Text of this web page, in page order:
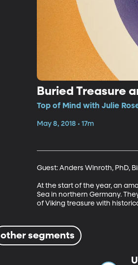
Buried Treasure
Top of Mind with Julie
May 8, 2018 • 17m
Guest: Anders Winroth, PhD,
At the start of the year, an
Sea in northern Germany.
of Viking treasure with
other segments